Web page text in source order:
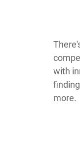
with
more.